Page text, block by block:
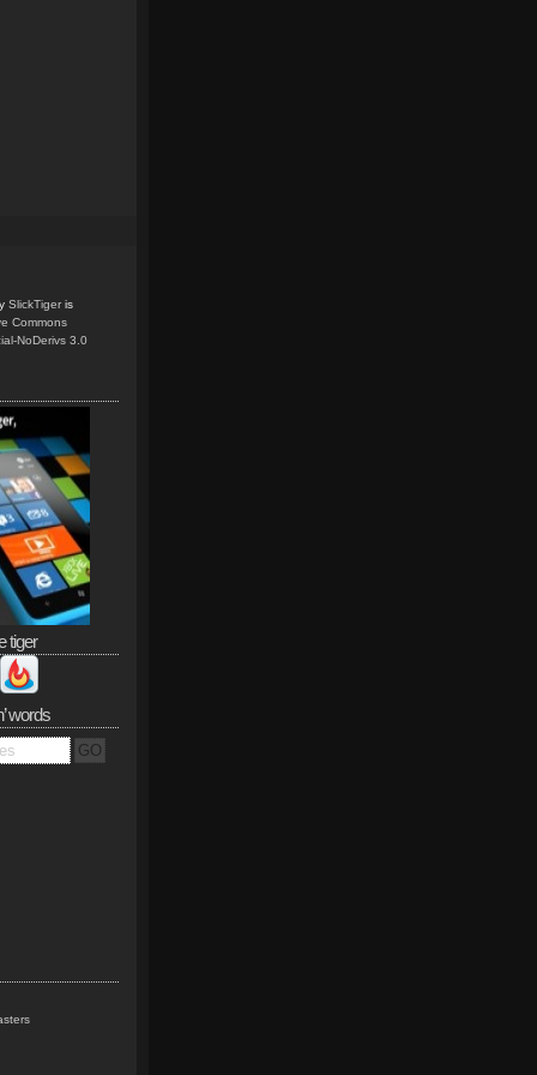
SlickTiger is
Commons
NoDerivs 3.0
tiger
words